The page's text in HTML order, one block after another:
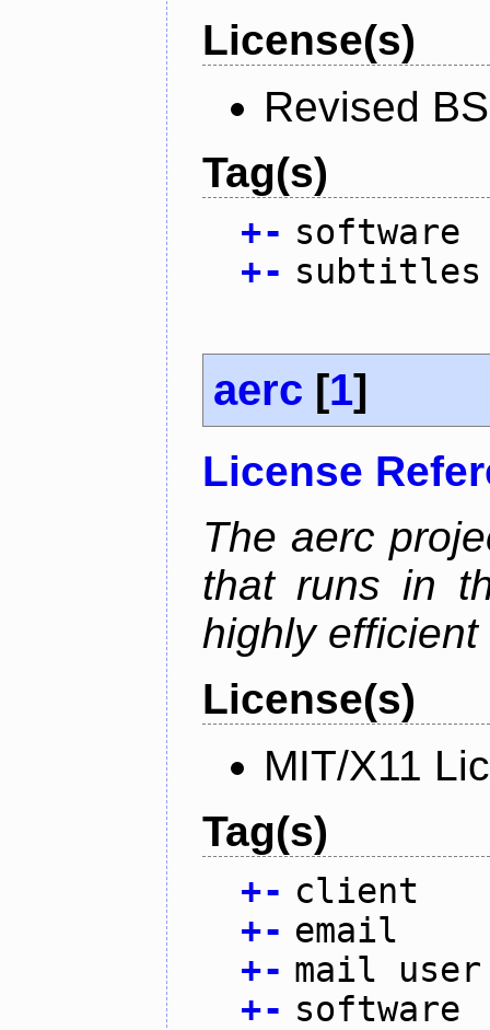
License(s)
Revised
Tag(s)
+- software
+- subtitles
aerc [1]
License
The aerc
that runs in
highly
License(s)
MIT/X11
Tag(s)
+- client
+- email
+- mail user
+- software